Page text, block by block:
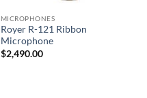
MICROPHONES
Royer R-121 Ribbon
Microphone
$2,490.00